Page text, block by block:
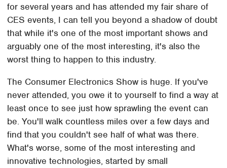
for several years and has attended my fair share of
CES events, I can tell you beyond a shadow of doubt
that while it's one of the most important shows and
arguably one of the most interesting, it's also the
worst thing to happen to this industry.
The Consumer Electronics Show is huge. If you've
never attended, you owe it to yourself to find a way at
least once to see just how sprawling the event can
be. You'll walk countless miles over a few days and
find that you couldn't see half of what was there.
What's worse, some of the most interesting and
innovative technologies, started by small